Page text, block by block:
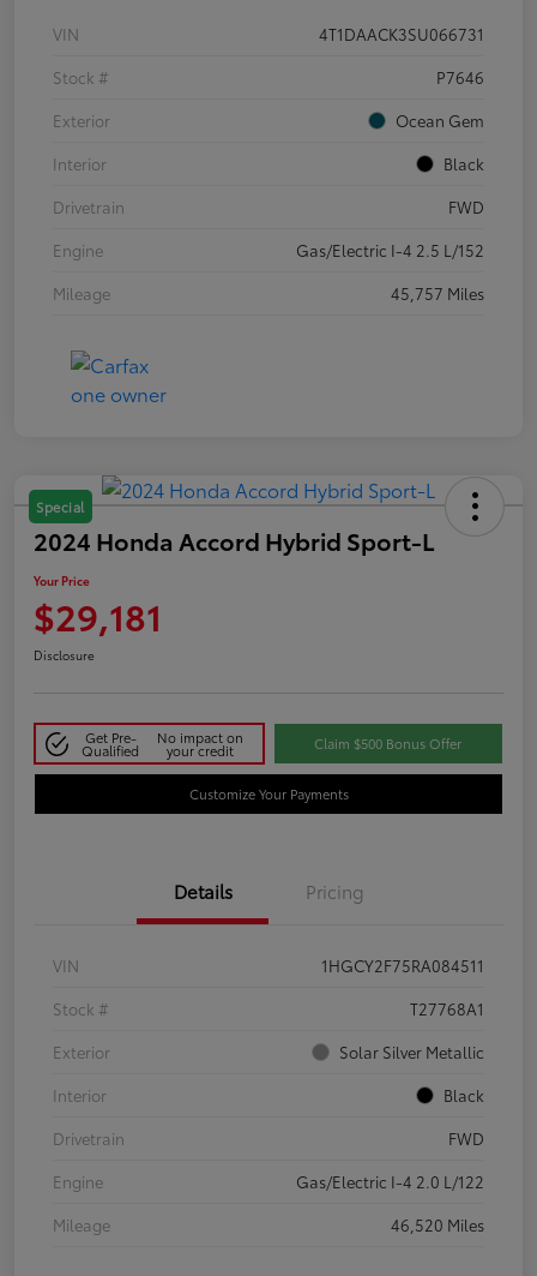
VIN
4T1DAACK3SU066731
Stock #
P7646
Exterior
Ocean Gem
Interior
Black
Drivetrain
FWD
Engine
Gas/Electric I-4 2.5 L/152
Mileage
45,757 Miles
Special
2024 Honda Accord Hybrid Sport-L
Your Price
$29,181
Disclosure
Get Pre-
Qualified
No impact on
your credit Claim $500 Bonus Offer
Customize Your Payments
Details Pricing
VIN
1HGCY2F75RA084511
Stock #
T27768A1
Exterior
Solar Silver Metallic
Interior
Black
Drivetrain
FWD
Engine
Gas/Electric I-4 2.0 L/122
Mileage
46,520 Miles